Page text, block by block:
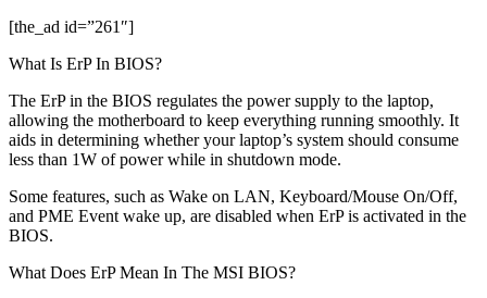
[the_ad id=”261″]
What Is ErP In BIOS?
The ErP in the BIOS regulates the power supply to the laptop,
allowing the motherboard to keep everything running smoothly. It
aids in determining whether your laptop’s system should consume
less than 1W of power while in shutdown mode.
Some features, such as Wake on LAN, Keyboard/Mouse On/Off,
and PME Event wake up, are disabled when ErP is activated in the
BIOS.
What Does ErP Mean In The MSI BIOS?